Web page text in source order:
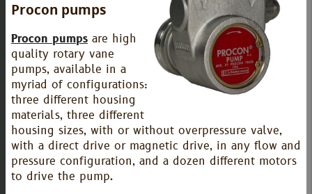
Procon pumps
Procon pumps are high
quality rotary vane
pumps, available in a
myriad of configurations:
three different housing
materials, three different
housing sizes, with or without overpressure valve,
with a direct drive or magnetic drive, in any flow and
pressure configuration, and a dozen different motors
to drive the pump.